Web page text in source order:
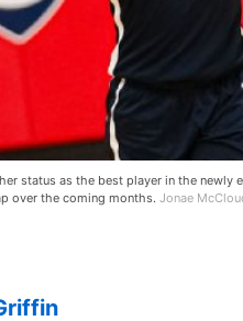
status as the best player in the
over the coming months. Jonae